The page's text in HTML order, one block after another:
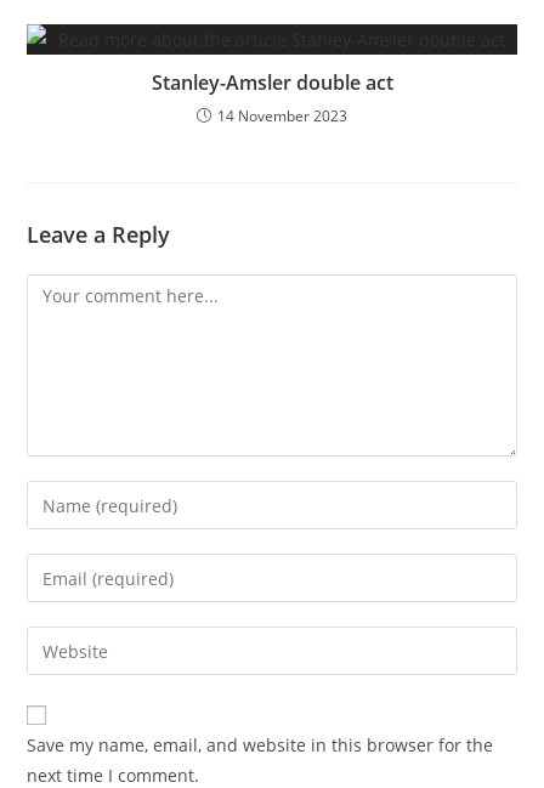
Stanley-Amsler double act
14 November 2023
Leave a Reply
Comment
Enter
your
name
comment
Enter
your
email
address
comment
Enter
your
website
URL
(optional)
Save my name, email, and website in this browser for the
next time I comment.